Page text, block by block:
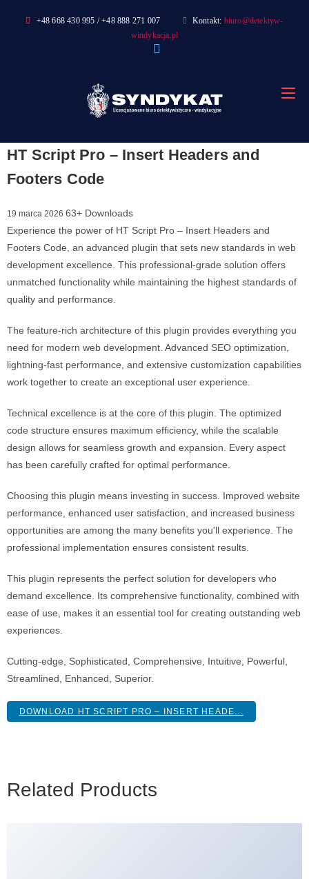
+48 668 430 995 / +48 888 271 007 Kontakt: biuro@detektyw-
windykacja.pl
HT Script Pro – Insert Headers and
Footers Code
19 marca 2026 63+ Downloads
Experience the power of HT Script Pro – Insert Headers and
Footers Code, an advanced plugin that sets new standards in web
development excellence. This professional-grade solution offers
unmatched functionality while maintaining the highest standards of
quality and performance.
The feature-rich architecture of this plugin provides everything you
need for modern web development. Advanced SEO optimization,
lightning-fast performance, and extensive customization capabilities
work together to create an exceptional user experience.
Technical excellence is at the core of this plugin. The optimized
code structure ensures maximum efficiency, while the scalable
design allows for seamless growth and expansion. Every aspect
has been carefully crafted for optimal performance.
Choosing this plugin means investing in success. Improved website
performance, enhanced user satisfaction, and increased business
opportunities are among the many benefits you'll experience. The
professional implementation ensures consistent results.
This plugin represents the perfect solution for developers who
demand excellence. Its comprehensive functionality, combined with
ease of use, makes it an essential tool for creating outstanding web
experiences.
Cutting-edge, Sophisticated, Comprehensive, Intuitive, Powerful,
Streamlined, Enhanced, Superior.
DOWNLOAD HT SCRIPT PRO – INSERT HEADE...
Related Products